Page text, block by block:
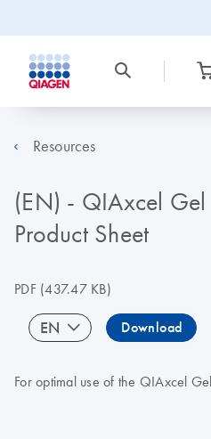
Resources
(EN) - QIAxcel
Product Sheet
PDF(437.47 KB)
EN Download
For optimal use of the QIAxcel